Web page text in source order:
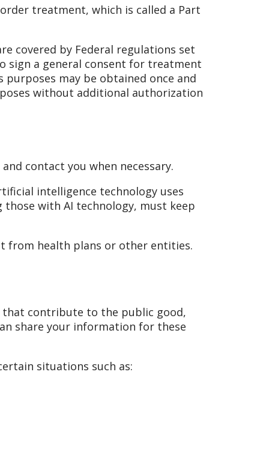
treatment, which is called a Part
covered by Federal regulations set
sign a general consent for treatment
may be obtained once and
without additional authorization
contact you when necessary.
intelligence technology uses
with AI technology, must keep
from health plans or other entities.
that contribute to the public good,
share your information for these
situations such as: